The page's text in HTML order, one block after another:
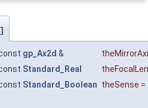
gp_Ax2d &
Standard_Real
Standard_Boolean theSense =